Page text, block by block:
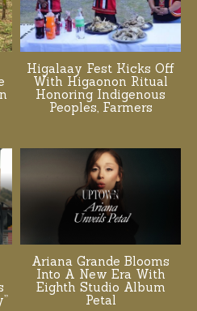
Higalaay Fest Kicks Off
With Higaonon Ritual
Honoring Indigenous
Peoples, Farmers
Ariana Grande Blooms
Into A New Era With
Eighth Studio Album
Petal